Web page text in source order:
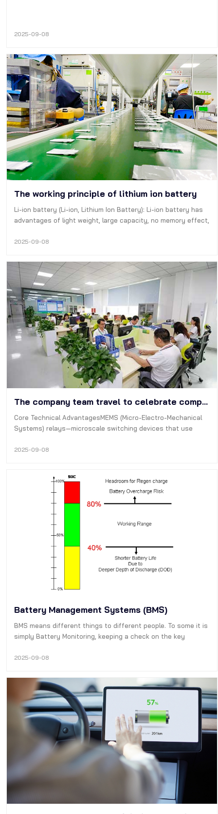
2025-09-08
The working principle of lithium ion battery
Li-ion battery (Li-ion, Lithium Ion Battery): Li-ion battery has
advantages of light weight, large capacity, no memory effect,
used Lithium-ion batteries are used as power sources,
2025-09-08
The company team travel to celebrate company's 14th anniversary | DTP battery
Core Technical AdvantagesMEMS (Micro-Electro-Mechanical
Systems) relays—microscale switching devices that use
control electrical circuits—outperform traditional switching
2025-09-08
Battery Management Systems (BMS)
BMS means different things to different people. To some it is
simply Battery Monitoring, keeping a check on the key
as voltages and currents and the battery internal and
2025-09-08